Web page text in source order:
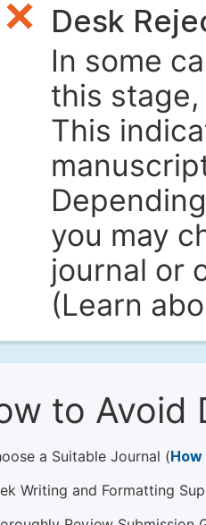
Desk
In some
this
This
you may
journal or
(Learn
to Avoid
a Suitable Journal (
Writing and Formatting